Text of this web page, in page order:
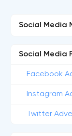
Social Media
Social Media
Facebook
Instagram
Twitter